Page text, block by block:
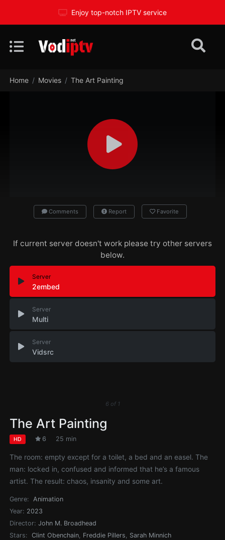
Enjoy top-notch IPTV service
Home Movies The Art Painting
Comments Report Favorite
If current server doesn't work please try other servers
below.
Server
2embed
Server
Multi
Server
Vidsrc
6of 1
The Art Painting
HD 6 25 min
The room: empty except for a toilet, a bed and an easel. The
man: locked in, confused and informed that he’s a famous
artist. The result: chaos, insanity and some art.
Genre:
Animation
Year: 2023
Director: John M. Broadhead
Stars:
Clint Obenchain, Freddie Pillers, Sarah Minnich